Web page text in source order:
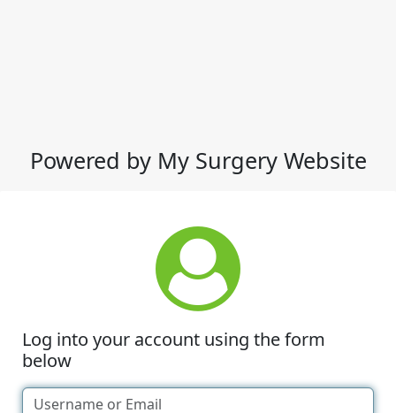
Powered by My Surgery Website
Log into your account using the form
below